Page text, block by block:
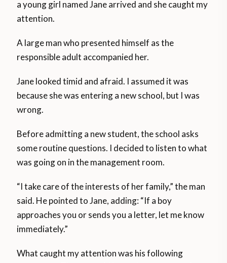
a young girl named Jane arrived and she caught my
attention.
A large man who presented himself as the
responsible adult accompanied her.
Jane looked timid and afraid. I assumed it was
because she was entering a new school, but I was
wrong.
Before admitting a new student, the school asks
some routine questions. I decided to listen to what
was going on in the management room.
“I take care of the interests of her family,” the man
said. He pointed to Jane, adding: “If a boy
approaches you or sends you a letter, let me know
immediately.”
What caught my attention was his following